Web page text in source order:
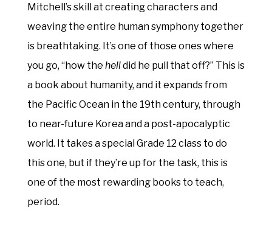
Mitchell’s skill at creating characters and
weaving the entire human symphony together
is breathtaking. It’s one of those ones where
you go, “how the helldid he pull that off?” This is
a book about humanity, and it expands from
the Pacific Ocean in the 19th century, through
to near-future Korea and a post-apocalyptic
world. It takes a special Grade 12 class to do
this one, but if they’re up for the task, this is
one of the most rewarding books to teach,
period.